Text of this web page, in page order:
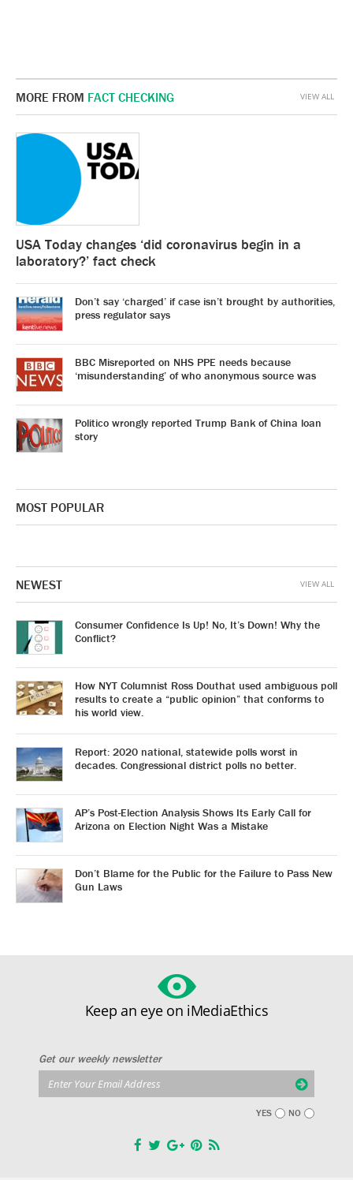
MORE FROM FACT CHECKING
USA Today changes ‘did coronavirus begin in a
laboratory?’ fact check
Don’t say ‘charged’ if case isn’t brought by authorities,
press regulator says
BBC Misreported on NHS PPE needs because
‘misunderstanding’ of who anonymous source was
Politico wrongly reported Trump Bank of China loan
story
VIEW ALL
MOST POPULAR
NEWEST
Consumer Confidence Is Up! No, It’s Down! Why the
Conflict?
How NYT Columnist Ross Douthat used ambiguous poll
results to create a “public opinion” that conforms to
his world view.
Report: 2020 national, statewide polls worst in
decades. Congressional district polls no better.
AP’s Post-Election Analysis Shows Its Early Call for
Arizona on Election Night Was a Mistake
Don’t Blame for the Public for the Failure to Pass New
Gun Laws
VIEW ALL
Keep an eye on iMediaEthics
Get our weekly newsletter
YES NO